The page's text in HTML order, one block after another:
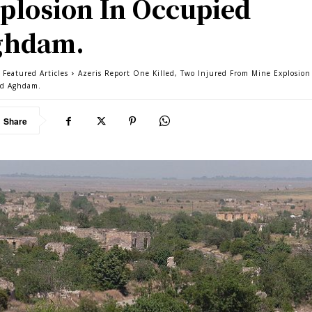
In Occupied
Articles
Azeris Report One Killed, Two Injured From Mine
Aghdam.
Share